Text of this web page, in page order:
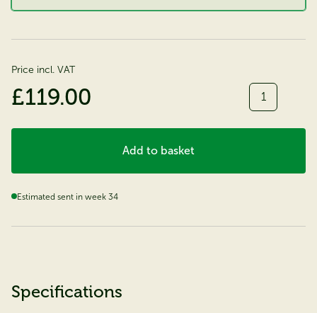
Price incl. VAT
£119.00 Quantity
Add to basket
Estimated sent in week 34
Specifications